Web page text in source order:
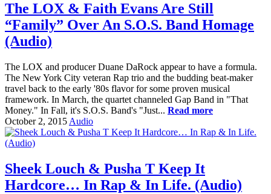
The LOX & Faith Evans Are Still
“Family” Over An S.O.S. Band Homage
(Audio)
The LOX and producer Duane DaRock appear to have a formula.
The New York City veteran Rap trio and the budding beat-maker
travel back to the early '80s flavor for some proven musical
framework. In March, the quartet channeled Gap Band in "That
Money." In Fall, it's S.O.S. Band's "Just... Read more
October 2, 2015 Audio
Sheek Louch & Pusha T Keep It
Hardcore… In Rap & In Life. (Audio)